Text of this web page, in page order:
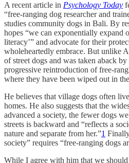
A recent article in Psychology Today
“free-ranging dog researcher and
studies community dogs in Bali. By
hopes “we can exponentially expand
literacy’” and advocate for their
wholeheartedly embrace. But unlike
of street dogs and was taken aback
progressive reintroduction of free-
where they have been wiped out in
He believes that village dogs often
homes. He also suggests that the
advanced a society, the fewer dogs
streets is backward and “reflects a
nature and separate from her.”1
society” requires “free-ranging dogs
While I agree with him that we